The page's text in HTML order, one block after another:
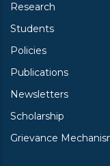
Research
Students
Policies
Publications
Newsletters
Scholarship
Grievance